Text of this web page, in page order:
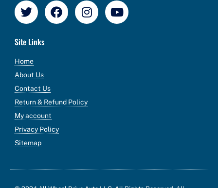
Site Links
Home
About Us
Contact Us
Return & Refund Policy
My account
Privacy Policy
Sitemap